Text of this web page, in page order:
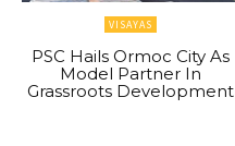
VISAYAS
PSC Hails Ormoc City As
Model Partner In
Grassroots Development